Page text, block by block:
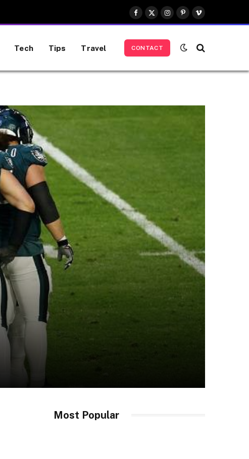
Facebook
X
(Twitter)
Instagram
Pinterest
Vimeo
Tech Tips Travel CONTACT
Most Popular